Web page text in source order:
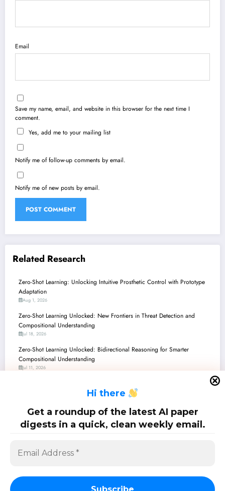
Hi there
Get a roundup of the latest AI paper
digests in a quick, clean weekly email.
Email
Save my name, email, and website in this browser for the next time I
comment.
Yes, add me to your mailing list
Notify me of follow-up comments by email.
Notify me of new posts by email.
Related Research
Zero-Shot Learning: Unlocking Intuitive Prosthetic Control with Prototype
Adaptation
Aug 1, 2026
Zero-Shot Learning Unlocked: New Frontiers in Threat Detection and
Compositional Understanding
Jul 18, 2026
Zero-Shot Learning Unlocked: Bidirectional Reasoning for Smarter
Compositional Understanding
Jul 11, 2026
Zero-Shot Learning Unlocked: From Ethical AI to Crystal-Clear Vision and
Robotic Dexterity
Jun 20, 2026
SciPapermill: Follow the latest research. Copyright 2026 | Powered BySpiceThemes